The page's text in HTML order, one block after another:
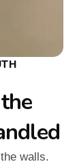
walls.